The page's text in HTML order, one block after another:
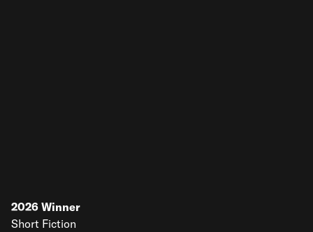
2026 Winner
Short Fiction